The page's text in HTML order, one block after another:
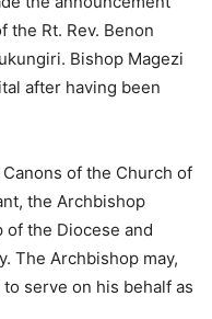
the Rt. Rev. Benon
Bishop Magezi
after having been
of the Church of
the Archbishop
of the Diocese and
The Archbishop may,
serve on his behalf as